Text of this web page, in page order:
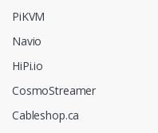
PiKVM
Navio
HiPi.io
CosmoStreamer
Cableshop.ca